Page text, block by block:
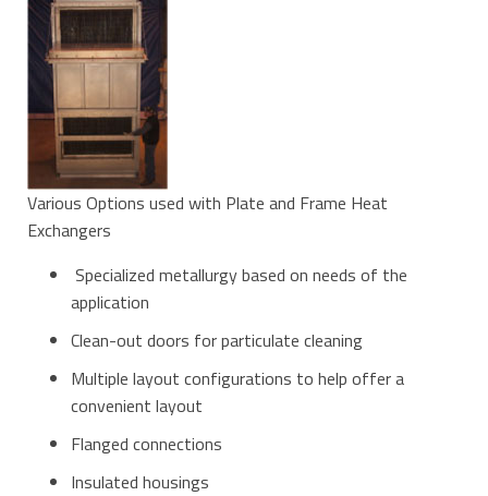
Various Options used with Plate and Frame Heat
Exchangers
Specialized metallurgy based on needs of the
application
Clean-out doors for particulate cleaning
Multiple layout configurations to help offer a
convenient layout
Flanged connections
Insulated housings